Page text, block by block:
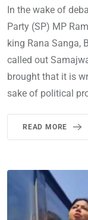
In the wake of
Party (SP) MP
king Rana Sanga,
called out
brought that it is
sake of political
READ MORE